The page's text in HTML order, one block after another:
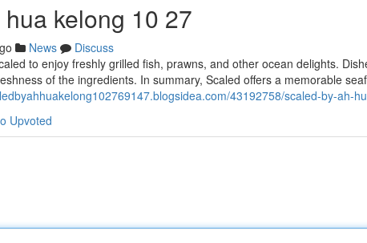
kelong​ 10 27
News
Discuss
to enjoy freshly grilled fish, prawns, and other ocean delights.
of the ingredients. In summary, Scaled offers a memorable
43192758/scaled-by-ah-
Upvoted